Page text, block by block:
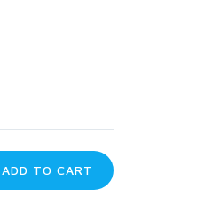
ADD TO CART